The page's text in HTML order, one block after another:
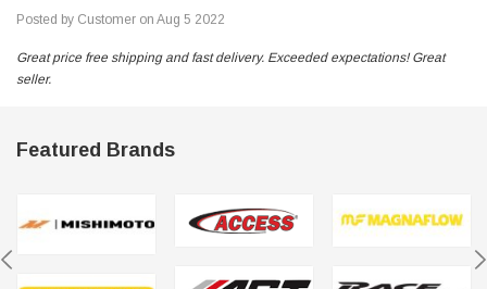
Posted by Customer on Aug 5 2022
Great price free shipping and fast delivery. Exceeded expectations! Great
seller.
Featured Brands